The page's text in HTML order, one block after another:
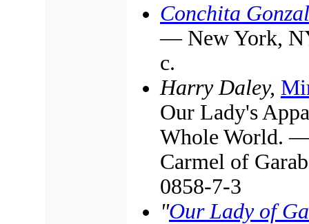
Conchita
— New York,
с.
Harry Daley,
Our Lady's
Whole World.
Carmel of
0858-7-3
"Our Lady of